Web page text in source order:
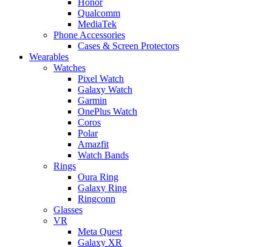
Qualcomm
MediaTek
Phone Accessories
Cases & Screen Protectors
Wearables
Watches
Pixel Watch
Galaxy Watch
Garmin
OnePlus Watch
Coros
Polar
Amazfit
Watch Bands
Rings
Oura Ring
Galaxy Ring
Ringconn
Glasses
VR
Meta Quest
Galaxy XR